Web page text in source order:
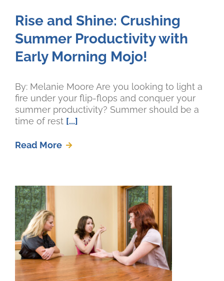
Rise and Shine: Crushing
Summer Productivity with
Early Morning Mojo!
By: Melanie Moore Are you looking to light a
fire under your flip-flops and conquer your
summer productivity? Summer should be a
time of rest [...]
Read More